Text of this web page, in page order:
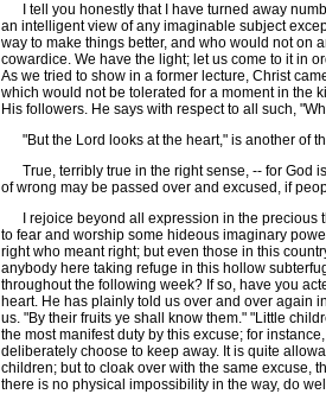
I tell you honestly that I have turned away
an intelligent view of any imaginable subject
way to make things better, and who would not on
cowardice. We have the light; let us come to it in
As we tried to show in a former lecture, Christ
which would not be tolerated for a moment in the
His followers. He says with respect to all such,
"But the Lord looks at the heart," is another of
True, terribly true in the right sense, -- for God
of wrong may be passed over and excused, if
I rejoice beyond all expression in the precious
to fear and worship some hideous imaginary
right who meant right; but even those in this
anybody here taking refuge in this hollow
throughout the following week? If so, have you
heart. He has plainly told us over and over again
us. "By their fruits ye shall know them." "Little
the most manifest duty by this excuse; for
deliberately choose to keep away. It is quite
children; but to cloak over with the same excuse,
there is no physical impossibility in the way, do